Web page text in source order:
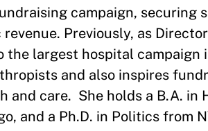
campaign,
Previously, as
the largest hospital
and also inspires
and care. She holds a B.A.
and a Ph.D. in Politics from